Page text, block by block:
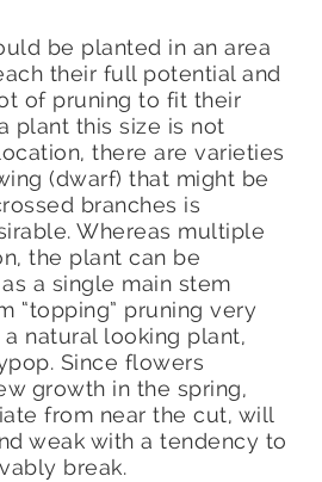
be planted in an area
their full potential and
of pruning to fit their
plant this size is not
there are varieties
(dwarf) that might be
branches is
Whereas multiple
the plant can be
a single main stem
“topping” pruning very
natural looking plant,
Since flowers
growth in the spring,
from near the cut, will
weak with a tendency to
break.